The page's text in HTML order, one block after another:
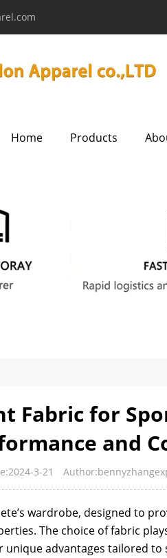
Home Products
Fabric for
and
3-21
wardrobe, designed to
The choice of fabric
advantages tailored to